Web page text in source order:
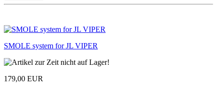
SMOLE system for JL VIPER
179,00 EUR